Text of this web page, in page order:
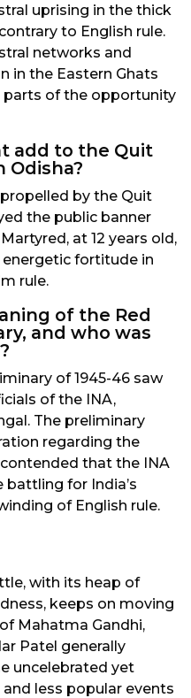
uprising in the thick
to English rule.
networks and
in the Eastern Ghats
parts of the opportunity
add to the Quit
Odisha?
by the Quit
the public banner
at 12 years old,
fortitude in
rule.
of the Red
and who was
of 1945-46 saw
of the INA,
The preliminary
regarding the
that the INA
battling for India’s
of English rule.
with its heap of
keeps on moving
Mahatma Gandhi,
Patel generally
uncelebrated yet
less popular events